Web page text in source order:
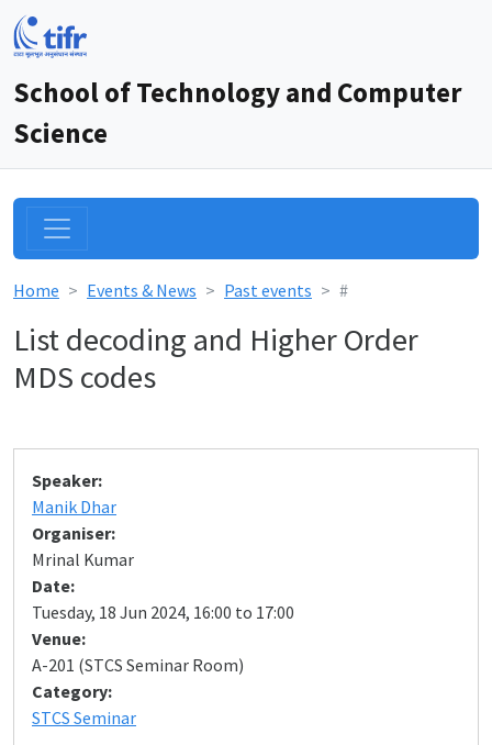
School of Technology and Computer
Science
Home Events & News Past events #
List decoding and Higher Order
MDS codes
Speaker:
Manik Dhar
Organiser:
Mrinal Kumar
Date:
Tuesday, 18 Jun 2024, 16:00 to 17:00
Venue:
A-201 (STCS Seminar Room)
Category:
STCS Seminar